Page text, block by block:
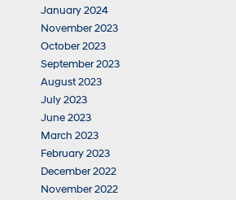
January 2024
November 2023
October 2023
September 2023
August 2023
July 2023
June 2023
March 2023
February 2023
December 2022
November 2022